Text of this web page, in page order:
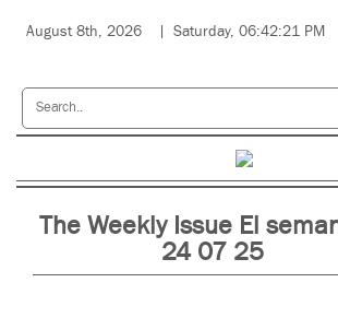
August 8th, 2026 Saturday, 06:42:21 PM
The Weekly Issue El
24 07 25